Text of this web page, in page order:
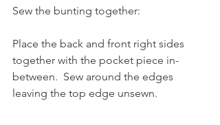
Sew the bunting together:
Place the back and front right sides
together with the pocket piece in-
between.  Sew around the edges
leaving the top edge unsewn.